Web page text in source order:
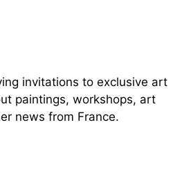
invitations to exclusive art
paintings, workshops, art
news from France.